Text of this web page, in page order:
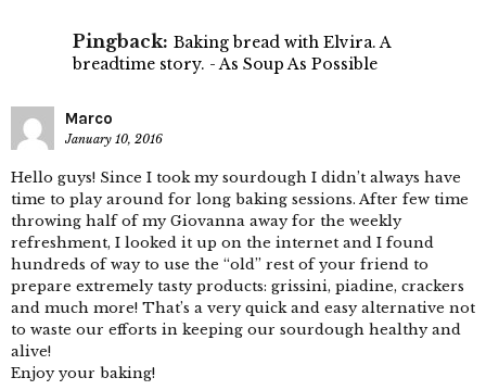
Pingback: Baking bread with Elvira. A
breadtime story. - As Soup As Possible
Marco
January 10, 2016
Hello guys! Since I took my sourdough I didn’t always have
time to play around for long baking sessions. After few time
throwing half of my Giovanna away for the weekly
refreshment, I looked it up on the internet and I found
hundreds of way to use the “old” rest of your friend to
prepare extremely tasty products: grissini, piadine, crackers
and much more! That’s a very quick and easy alternative not
to waste our efforts in keeping our sourdough healthy and
alive!
Enjoy your baking!